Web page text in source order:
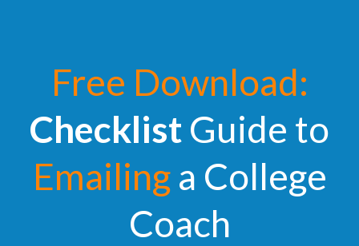
Free Download:
Checklist Guide to
Emailing a College
Coach